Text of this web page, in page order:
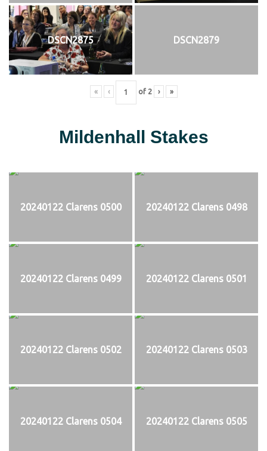
DSCN2875 DSCN2879
« ‹ of 2 › »
Mildenhall Stakes
20240122 Clarens 0500 20240122 Clarens 0498
20240122 Clarens 0499 20240122 Clarens 0501
20240122 Clarens 0502 20240122 Clarens 0503
20240122 Clarens 0504 20240122 Clarens 0505